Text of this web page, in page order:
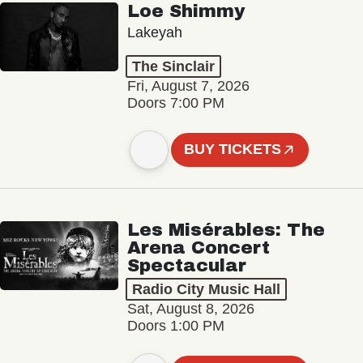
Loe Shimmy
Lakeyah
The Sinclair
Fri, August 7, 2026
Doors 7:00 PM
BUY TICKETS
Les Misérables: The
Arena Concert
Spectacular
Radio City Music Hall
Sat, August 8, 2026
Doors 1:00 PM